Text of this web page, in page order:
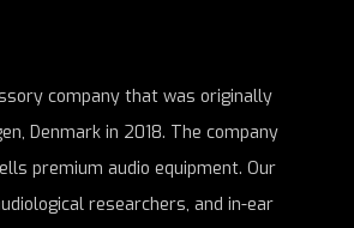
company that was originally
Denmark in 2018. The company
premium audio equipment. Our
researchers, and in-ear